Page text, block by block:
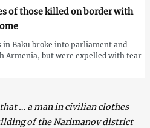
of those killed on border with
in Baku broke into parliament and
Armenia, but were expelled with tear
… a man in civilian clothes
of the Narimanov district